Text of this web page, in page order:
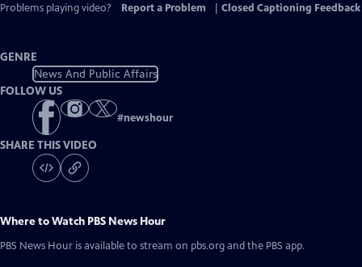
Problems playing video?
Report a Problem Closed Captioning Feedback
GENRE
News And Public Affairs
FOLLOW US
#newshour
SHARE THIS VIDEO
Where to Watch PBS News Hour
PBS News Hour is available to stream on pbs.org and the PBS app.